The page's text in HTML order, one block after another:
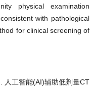
physical examination
with pathological
for clinical screening of
人工智能(AI)辅助低剂量CT